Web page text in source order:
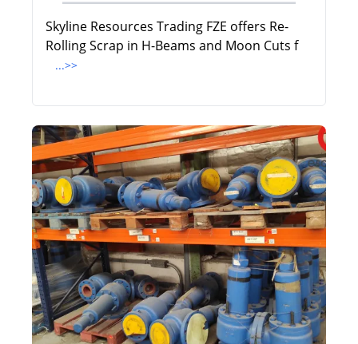
Skyline Resources Trading FZE offers Re-
Rolling Scrap in H-Beams and Moon Cuts f
...>>